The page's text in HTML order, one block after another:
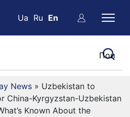
Ua Ru En
News » Uzbekistan to
China-Kyrgyzstan-Uzbekistan
Known About the